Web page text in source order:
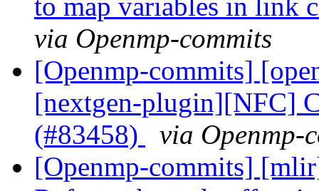
to map variables in link
via Openmp-commits
[Openmp-commits]
[nextgen-plugin][NFC]
(#83458)
via Openmp-
[Openmp-commits]